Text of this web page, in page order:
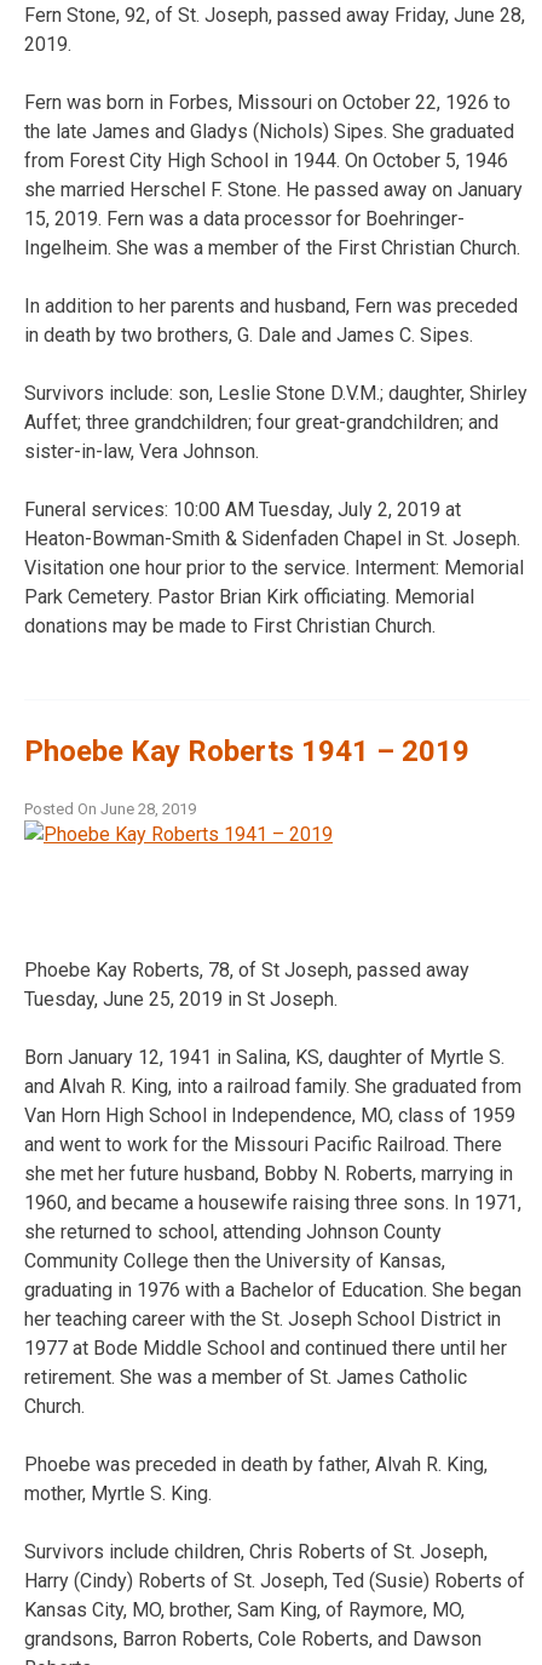
Fern Stone, 92, of St. Joseph, passed away Friday, June 28,
2019.
Fern was born in Forbes, Missouri on October 22, 1926 to
the late James and Gladys (Nichols) Sipes. She graduated
from Forest City High School in 1944. On October 5, 1946
she married Herschel F. Stone. He passed away on January
15, 2019. Fern was a data processor for Boehringer-
Ingelheim. She was a member of the First Christian Church.
In addition to her parents and husband, Fern was preceded
in death by two brothers, G. Dale and James C. Sipes.
Survivors include: son, Leslie Stone D.V.M.; daughter, Shirley
Auffet; three grandchildren; four great-grandchildren; and
sister-in-law, Vera Johnson.
Funeral services: 10:00 AM Tuesday, July 2, 2019 at
Heaton-Bowman-Smith & Sidenfaden Chapel in St. Joseph.
Visitation one hour prior to the service. Interment: Memorial
Park Cemetery. Pastor Brian Kirk officiating. Memorial
donations may be made to First Christian Church.
Phoebe Kay Roberts 1941 – 2019
Posted On June 28, 2019
Phoebe Kay Roberts, 78, of St Joseph, passed away
Tuesday, June 25, 2019 in St Joseph.
Born January 12, 1941 in Salina, KS, daughter of Myrtle S.
and Alvah R. King, into a railroad family. She graduated from
Van Horn High School in Independence, MO, class of 1959
and went to work for the Missouri Pacific Railroad. There
she met her future husband, Bobby N. Roberts, marrying in
1960, and became a housewife raising three sons. In 1971,
she returned to school, attending Johnson County
Community College then the University of Kansas,
graduating in 1976 with a Bachelor of Education. She began
her teaching career with the St. Joseph School District in
1977 at Bode Middle School and continued there until her
retirement. She was a member of St. James Catholic
Church.
Phoebe was preceded in death by father, Alvah R. King,
mother, Myrtle S. King.
Survivors include children, Chris Roberts of St. Joseph,
Harry (Cindy) Roberts of St. Joseph, Ted (Susie) Roberts of
Kansas City, MO, brother, Sam King, of Raymore, MO,
grandsons, Barron Roberts, Cole Roberts, and Dawson